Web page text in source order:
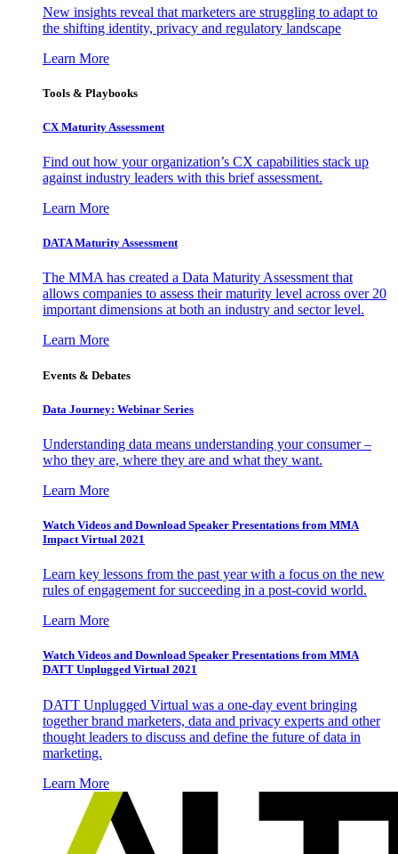
New insights reveal that marketers are struggling to adapt to
the shifting identity, privacy and regulatory landscape
Learn More
Tools & Playbooks
CX Maturity Assessment
Find out how your organization’s CX capabilities stack up
against industry leaders with this brief assessment.
Learn More
DATA Maturity Assessment
The MMA has created a Data Maturity Assessment that
allows companies to assess their maturity level across over 20
important dimensions at both an industry and sector level.
Learn More
Events & Debates
Data Journey: Webinar Series
Understanding data means understanding your consumer –
who they are, where they are and what they want.
Learn More
Watch Videos and Download Speaker Presentations from MMA
Impact Virtual 2021
Learn key lessons from the past year with a focus on the new
rules of engagement for succeeding in a post-covid world.
Learn More
Watch Videos and Download Speaker Presentations from MMA
DATT Unplugged Virtual 2021
DATT Unplugged Virtual was a one-day event bringing
together brand marketers, data and privacy experts and other
thought leaders to discuss and define the future of data in
marketing.
Learn More